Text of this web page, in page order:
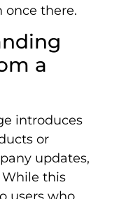
once there.
a
introduces
or
updates,
this